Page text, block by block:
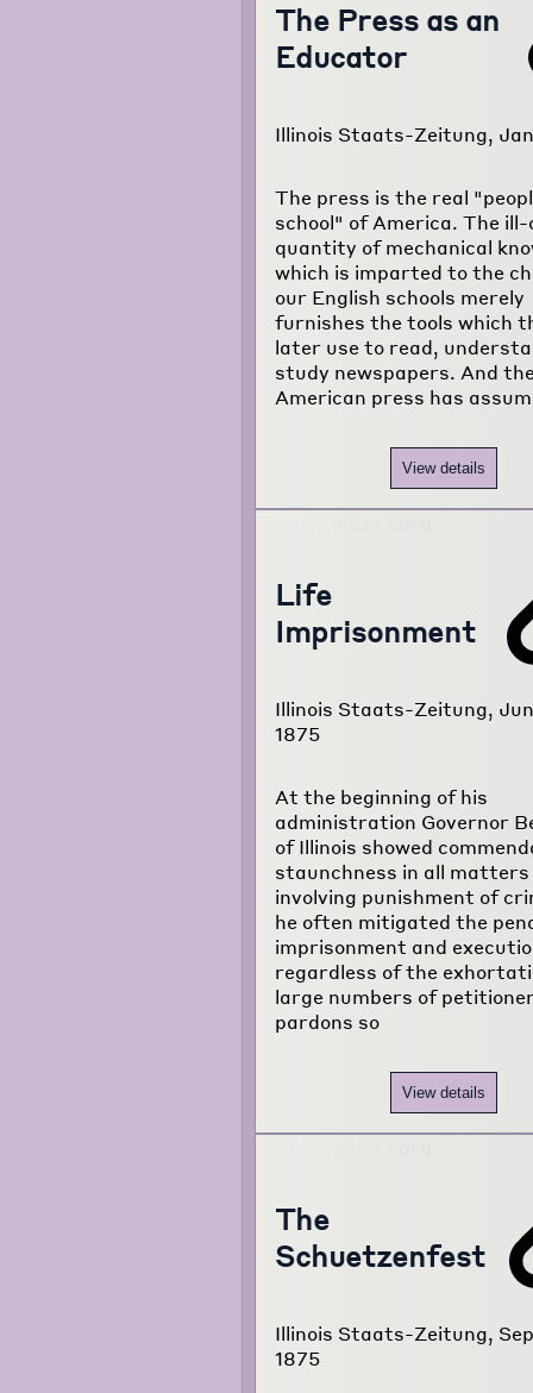
The Press as an
Educator
Illinois Staats-Zeitung,
The press is the real
school" of America. The
quantity of mechanical
which is imparted to the
our English schools merely
furnishes the tools which
later use to read,
study newspapers. And
American press has
View details
Life
Imprisonment
Illinois Staats-Zeitung,
1875
At the beginning of his
administration Governor
of Illinois showed
staunchness in all matters
involving punishment of
he often mitigated the
imprisonment and
regardless of the
large numbers of
pardons so
View details
The
Schuetzenfest
Illinois Staats-Zeitung,
1875